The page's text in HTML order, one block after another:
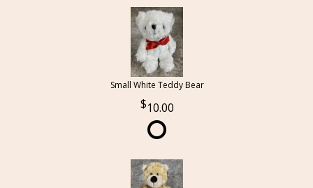
Small White Teddy Bear
10.00